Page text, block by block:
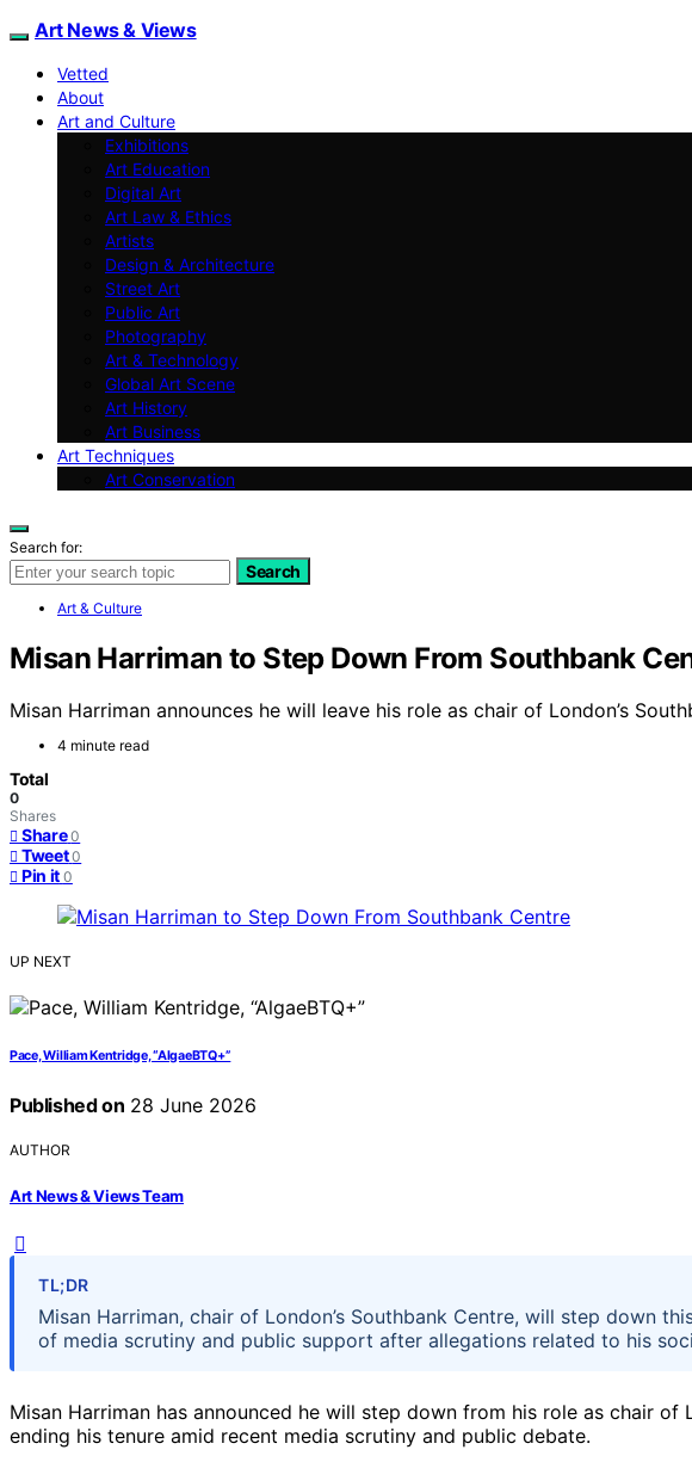
Art News & Views
Vetted
About
Art and Culture
Exhibitions
Art Education
Digital Art
Art Law & Ethics
Artists
Design & Architecture
Street Art
Public Art
Photography
Art & Technology
Global Art Scene
Art History
Art Business
Art Techniques
Art Conservation
Search for:
Search
Art & Culture
Misan Harriman to Step Down From Southbank
Misan Harriman announces he will leave his role as chair of London’s
4 minute read
Total
0
Shares
Share 0
Tweet 0
Pin it 0
UP NEXT
Pace, William Kentridge, “AlgaeBTQ+”
Published on 28 June 2026
AUTHOR
Art News & Views Team
TL;DR
Misan Harriman, chair of London’s Southbank Centre, will step down
of media scrutiny and public support after allegations related to his
Misan Harriman has announced he will step down from his role as chair of
ending his tenure amid recent media scrutiny and public debate.